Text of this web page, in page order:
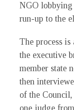
NGO lobbying
run-up to the
The process
the executive
member state
then
of the